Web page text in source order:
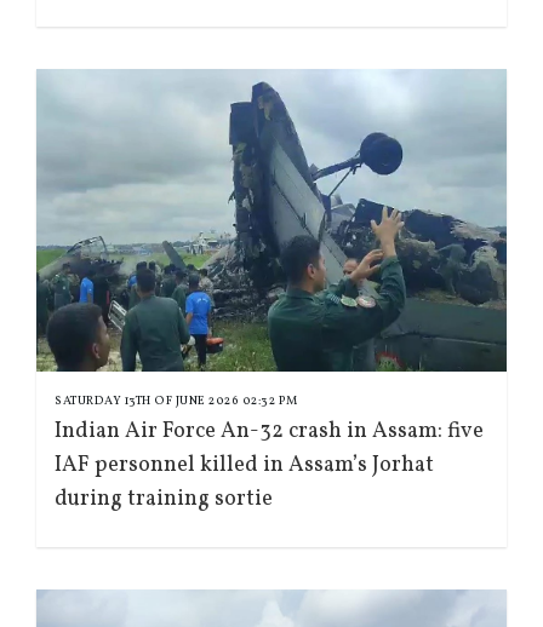
SATURDAY 13TH OF JUNE 2026 02:32 PM
Indian Air Force An-32 crash in Assam: five
IAF personnel killed in Assam’s Jorhat
during training sortie